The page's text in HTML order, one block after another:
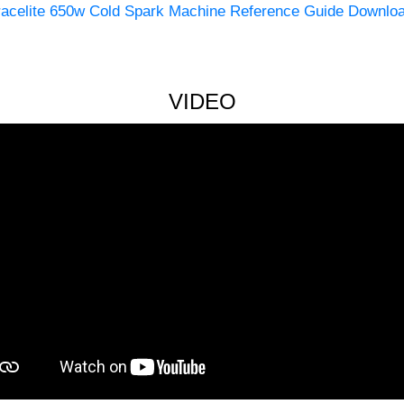
650w Cold Spark Machine Reference Guide
VIDEO